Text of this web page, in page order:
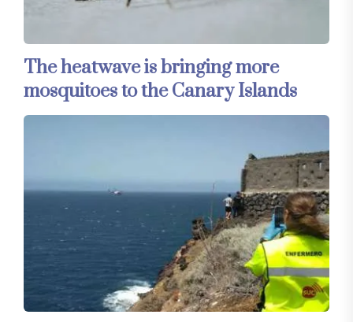
The heatwave is bringing more
mosquitoes to the Canary Islands